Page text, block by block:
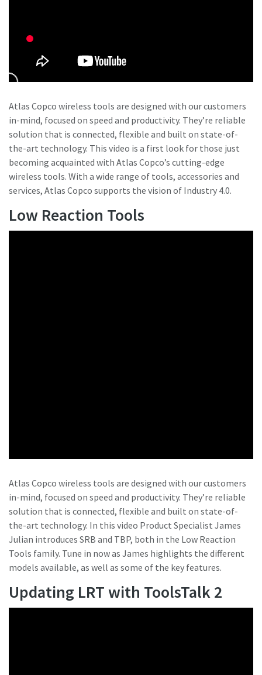
View All
Documentation & Resources
Atlas Copco wireless tools are designed with our customers
in-mind, focused on speed and productivity. They’re reliable
solution that is connected, flexible and built on state-of-
the-art technology. This video is a first look for those just
becoming acquainted with Atlas Copco’s cutting-edge
wireless tools. With a wide range of tools, accessories and
services, Atlas Copco supports the vision of Industry 4.0.
Low Reaction Tools
Atlas Copco wireless tools are designed with our customers
in-mind, focused on speed and productivity. They’re reliable
solution that is connected, flexible and built on state-of-
the-art technology. In this video Product Specialist James
Julian introduces SRB and TBP, both in the Low Reaction
Tools family. Tune in now as James highlights the different
models available, as well as some of the key features.
Updating LRT with ToolsTalk 2